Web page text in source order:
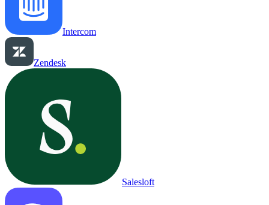
Intercom
Zendesk
Salesloft